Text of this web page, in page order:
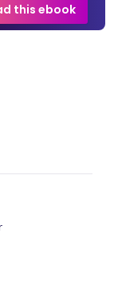
this ebook